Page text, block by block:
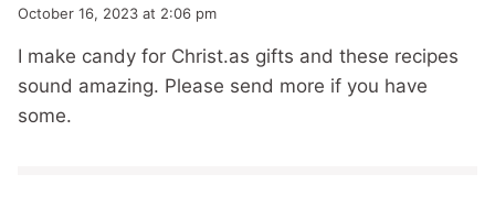
October 16, 2023 at 2:06 pm
I make candy for Christ.as gifts and these recipes
sound amazing. Please send more if you have
some.